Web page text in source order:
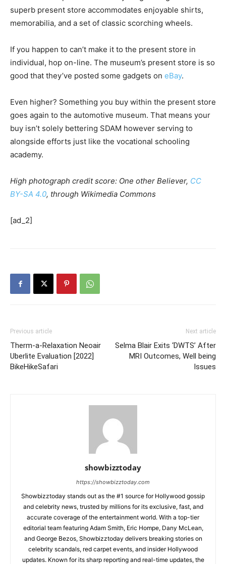
superb present store accommodates enjoyable shirts,
memorabilia, and a set of classic scorching wheels.
If you happen to can’t make it to the present store in
individual, hop on-line. The museum’s present store is so
good that they’ve posted some gadgets on eBay.
Even higher? Something you buy within the present store
goes again to the automotive museum. That means your
buy isn’t solely bettering SDAM however serving to
alongside efforts just like the vocational schooling
academy.
High photograph credit score: One other Believer, CC
BY-SA 4.0, through Wikimedia Commons
[ad_2]
Previous article
Therm-a-Relaxation Neoair
Uberlite Evaluation [2022]
BikeHikeSafari
Next article
Selma Blair Exits ‘DWTS’ After
MRI Outcomes, Well being
Issues
showbizztoday
https://showbizztoday.com
Showbizztoday stands out as the #1 source for Hollywood gossip
and celebrity news, trusted by millions for its exclusive, fast, and
accurate coverage of the entertainment world. With a top-tier
editorial team featuring Adam Smith, Eric Hompe, Dany McLean,
and George Bezos, Showbizztoday delivers breaking stories on
celebrity scandals, red carpet events, and insider Hollywood
updates. Known for its sharp reporting and real-time updates, the